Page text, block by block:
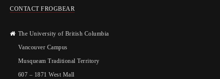
CONTACT FROGBEAR
The University of British Columbia
Vancouver Campus
Musqueam Traditional Territory
607 – 1871 West Mall